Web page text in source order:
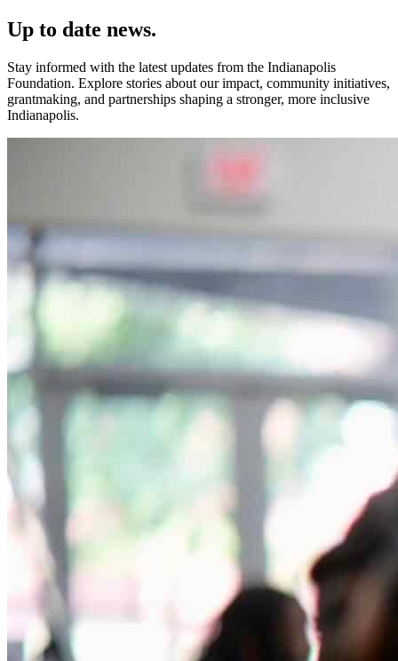
Up to date news.
Stay informed with the latest updates from the Indianapolis
Foundation. Explore stories about our impact, community initiatives,
grantmaking, and partnerships shaping a stronger, more inclusive
Indianapolis.